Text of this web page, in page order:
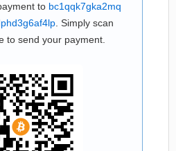
to bc1qqk7gka2mq
. Simply scan
to send your payment.